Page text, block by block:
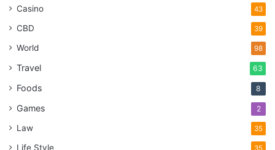
Casino 43
CBD 39
World 98
Travel 63
Foods 8
Games 2
Law 35
Life Style 35